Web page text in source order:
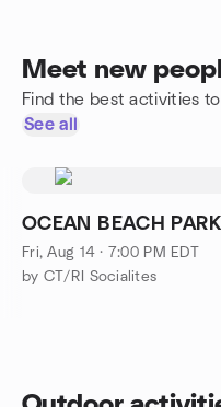
Meet new
Find the best activities
See all
OCEAN BEACH
Fri, Aug 14 · 7:00 PM EDT
by CT/RI Socialites